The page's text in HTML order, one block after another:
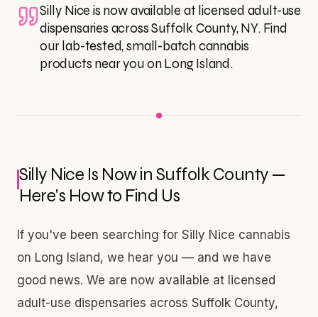
Silly Nice is now available at licensed adult-use
dispensaries across Suffolk County, NY. Find
our lab-tested, small-batch cannabis
products near you on Long Island.
Silly Nice Is Now in Suffolk County —
Here's How to Find Us
If you've been searching for Silly Nice cannabis
on Long Island, we hear you — and we have
good news. We are now available at licensed
adult-use dispensaries across Suffolk County,